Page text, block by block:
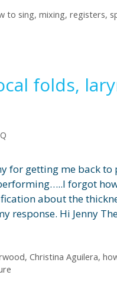
to sing, mixing, registers,
folds,
for getting me back to
forgot
about the
response. Hi Jenny
, Christina Aguilera,